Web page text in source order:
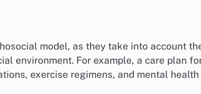
model, as they take into account
environment. For example, a care plan
exercise regimens, and mental health